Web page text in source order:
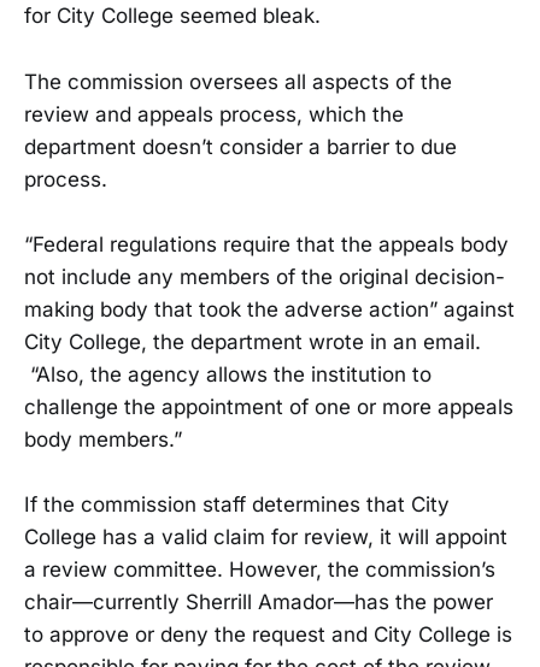
for City College seemed bleak.
The commission oversees all aspects of the
review and appeals process, which the
department doesn’t consider a barrier to due
process.
“Federal regulations require that the appeals body
not include any members of the original decision-
making body that took the adverse action” against
City College, the department wrote in an email.
“Also, the agency allows the institution to
challenge the appointment of one or more appeals
body members.”
If the commission staff determines that City
College has a valid claim for review, it will appoint
a review committee. However, the commission’s
chair—currently Sherrill Amador—has the power
to approve or deny the request and City College is